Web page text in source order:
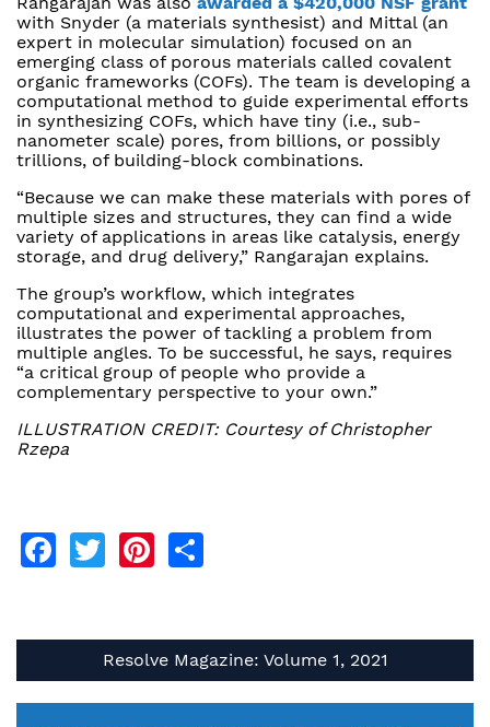
with Snyder (a materials synthesist) and Mittal (an
expert in molecular simulation) focused on an
emerging class of porous materials called covalent
organic frameworks (COFs). The team is developing a
computational method to guide experimental efforts
in synthesizing COFs, which have tiny (i.e., sub-
nanometer scale) pores, from billions, or possibly
trillions, of building-block combinations.
“Because we can make these materials with pores of
multiple sizes and structures, they can find a wide
variety of applications in areas like catalysis, energy
storage, and drug delivery,” Rangarajan explains.
The group’s workflow, which integrates
computational and experimental approaches,
illustrates the power of tackling a problem from
multiple angles. To be successful, he says, requires
“a critical group of people who provide a
complementary perspective to your own.”
ILLUSTRATION CREDIT: Courtesy of Christopher
Rzepa
Facebook
TwitterPinterest
Resolve Magazine: Volume 1, 2021